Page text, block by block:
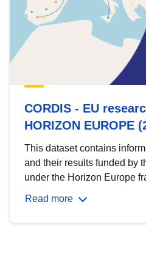
CORDIS - EU
HORIZON EUROPE
This dataset contains
and their results funded by
under the Horizon Europe
Read more